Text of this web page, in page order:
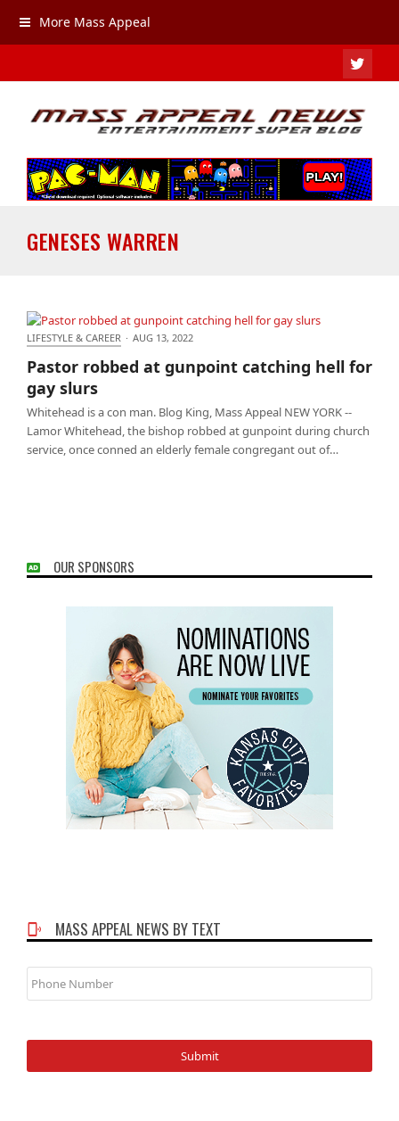
More Mass Appeal
GENESES WARREN
slurs
LIFESTYLE & CAREER · AUG 13, 2022
Pastor robbed at gunpoint catching hell for
gay slurs
Whitehead is a con man. Blog King, Mass Appeal NEW YORK --
Lamor Whitehead, the bishop robbed at gunpoint during church
service, once conned an elderly female congregant out of…
OUR SPONSORS
MASS APPEAL NEWS BY TEXT
Phone
Number